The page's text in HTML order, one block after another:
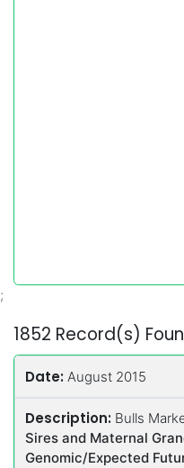
;
1852 Record(s)
Date:August 2015
Description: Bulls
Sires and Maternal
Genomic/Expected